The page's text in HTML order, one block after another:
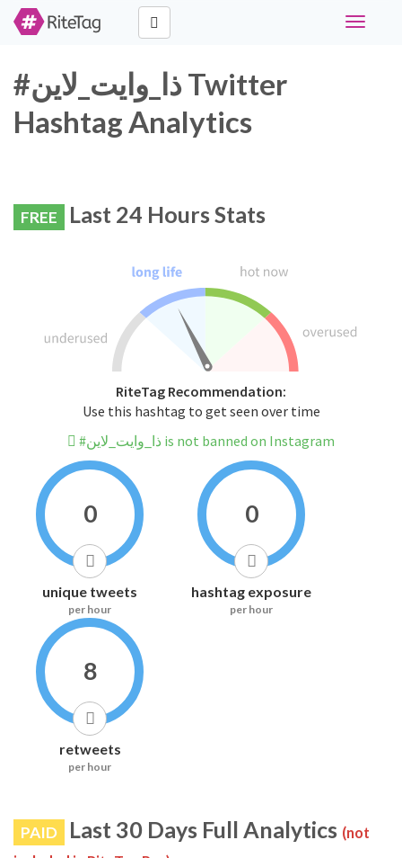
Toggle
#ذا_وايت_لاين Twitter
Hashtag Analytics
FREE Last 24 Hours Stats
RiteTag Recommendation:
Use this hashtag to get seen over time
#ذا_وايت_لاين is not banned on Instagram
0
unique tweets
per hour
0
hashtag exposure
per hour
8
retweets
per hour
PAID Last 30 Days Full Analytics (not